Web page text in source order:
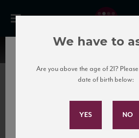
United States
Subscribe to
We have to
Are you above the age of 21?
date of birth below: